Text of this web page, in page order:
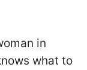
in
what to